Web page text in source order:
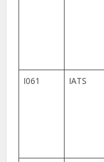
I061 IATS